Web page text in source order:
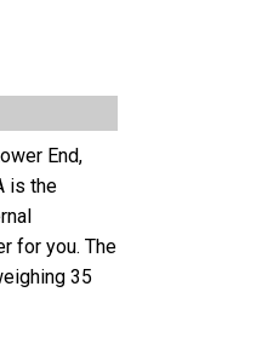
End,
is the
for you. The
35